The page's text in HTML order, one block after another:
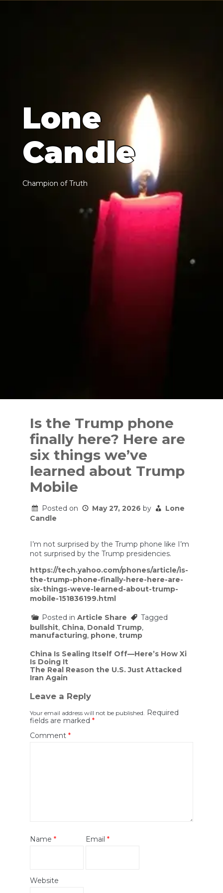
Lone
Candle
Champion of Truth
Is the Trump phone
finally here? Here are
six things we’ve
learned about Trump
Mobile
Posted on May 27, 2026 by
Lone
Candle
I’m not surprised by the Trump phone like I’m
not surprised by the Trump presidencies.
https://tech.yahoo.com/phones/article/is-
the-trump-phone-finally-here-here-are-
six-things-weve-learned-about-trump-
mobile-151836199.html
Posted in Article Share
Tagged
bullshit, China, Donald Trump,
manufacturing, phone, trump
Post
navigation
China Is Sealing Itself Off—Here’s How Xi
Is Doing It
The Real Reason the U.S. Just Attacked
Iran Again
Leave a Reply
Your email address will not be published.
Required
fields are marked *
Comment *
Name * Email*
Website